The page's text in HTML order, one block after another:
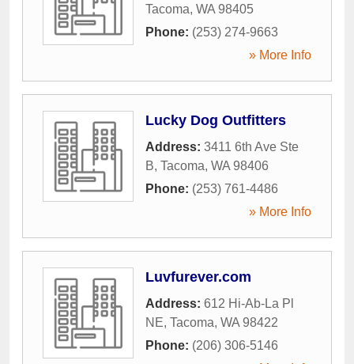
Tacoma, WA 98405
Phone: (253) 274-9663
» More Info
Lucky Dog Outfitters
Address: 3411 6th Ave Ste
B, Tacoma, WA 98406
Phone: (253) 761-4486
» More Info
Luvfurever.com
Address: 612 Hi-Ab-La Pl
NE, Tacoma, WA 98422
Phone: (206) 306-5146